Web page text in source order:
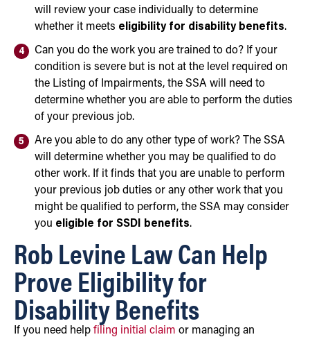
will review your case individually to determine
whether it meets eligibility for disability benefits.
Can you do the work you are trained to do? If your
condition is severe but is not at the level required on
the Listing of Impairments, the SSA will need to
determine whether you are able to perform the duties
of your previous job.
Are you able to do any other type of work? The SSA
will determine whether you may be qualified to do
other work. If it finds that you are unable to perform
your previous job duties or any other work that you
might be qualified to perform, the SSA may consider
you eligible for SSDI benefits.
Rob Levine Law Can Help
Prove Eligibility for
Disability Benefits
If you need help filing initial claim or managing an